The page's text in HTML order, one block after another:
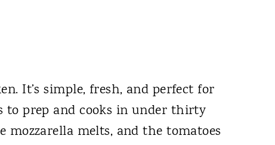
It’s simple, fresh, and perfect for
prep and cooks in under thirty
melts, and the tomatoes